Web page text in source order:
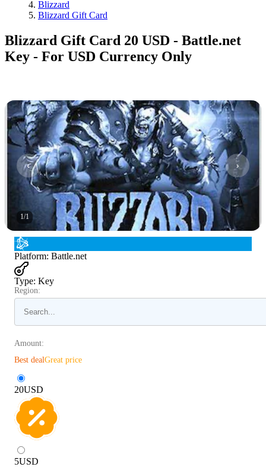
Blizzard
Blizzard Gift Card
Blizzard Gift Card 20 USD - Battle.net
Key - For USD Currency Only
1/1
Platform: Battle.net
Type: Key
Region:
Amount:
Best dealGreat price
20USD
5USD